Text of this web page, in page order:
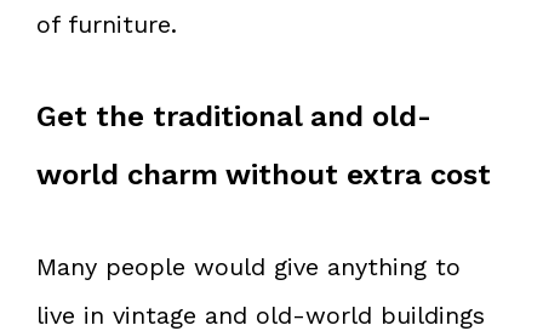
of furniture.
Get the traditional and old-
world charm without extra cost
Many people would give anything to
live in vintage and old-world buildings